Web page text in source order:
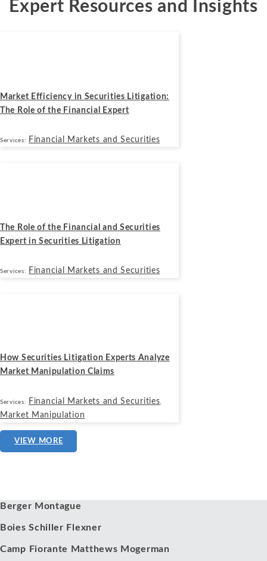
Expert Resources and Insights
Market Efficiency in Securities Litigation:
The Role of the Financial Expert
Services: Financial Markets and Securities
The Role of the Financial and Securities
Expert in Securities Litigation
Services: Financial Markets and Securities
How Securities Litigation Experts Analyze
Market Manipulation Claims
Services: Financial Markets and Securities,
Market Manipulation
VIEW MORE
Berger Montague
Boies Schiller Flexner
Camp Fiorante Matthews Mogerman